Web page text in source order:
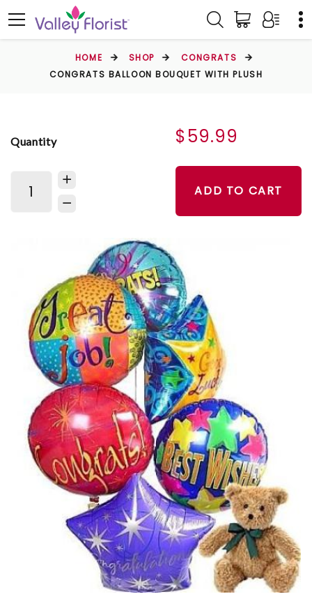
HOME SHOP
CONGRATS
CONGRATS BALLOON BOUQUET WITH PLUSH
Quantity $59.99
ADD TO CART